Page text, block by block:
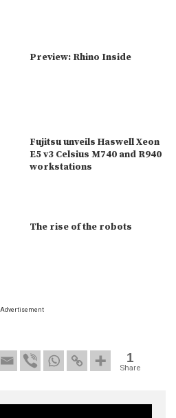
Preview: Rhino Inside
Fujitsu unveils Haswell Xeon
E5 v3 Celsius M740 and R940
workstations
The rise of the robots
Advertisement
1
Share